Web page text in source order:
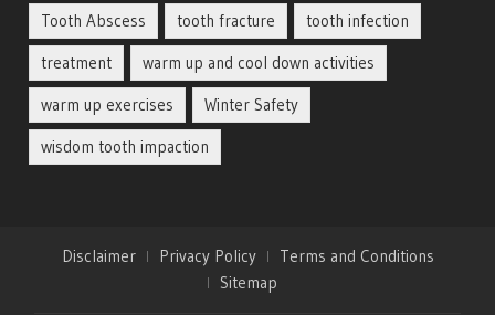
Tooth Abscess
tooth fracture
tooth infection
treatment
warm up and cool down activities
warm up exercises
Winter Safety
wisdom tooth impaction
Disclaimer Privacy Policy
Terms and Conditions
Sitemap